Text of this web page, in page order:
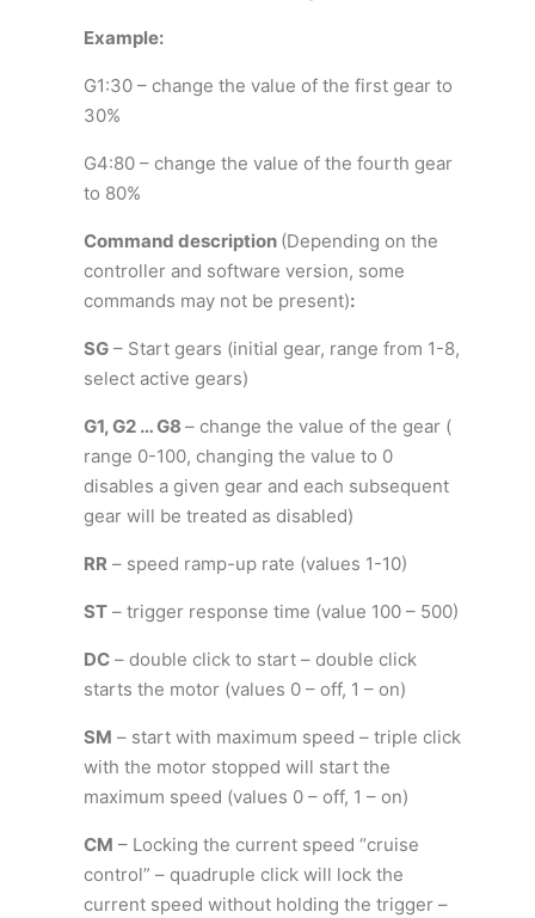
Example:
G1:30 – change the value of the first gear to
30%
G4:80 – change the value of the fourth gear
to 80%
Command description (Depending on the
controller and software version, some
commands may not be present):
SG – Start gears (initial gear, range from 1-8,
select active gears)
G1, G2 … G8 – change the value of the gear (
range 0-100, changing the value to 0
disables a given gear and each subsequent
gear will be treated as disabled)
RR – speed ramp-up rate (values 1-10)
ST – trigger response time (value 100 – 500)
DC – double click to start – double click
starts the motor (values 0 – off, 1 – on)
SM – start with maximum speed – triple click
with the motor stopped will start the
maximum speed (values 0 – off, 1 – on)
CM – Locking the current speed “cruise
control” – quadruple click will lock the
current speed without holding the trigger –